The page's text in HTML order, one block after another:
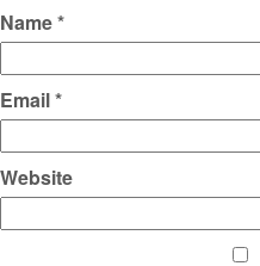
Name*
Email*
Website